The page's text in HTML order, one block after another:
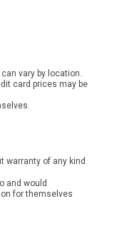
vary by location.
card prices may be
warranty of any kind
and would
for themselves